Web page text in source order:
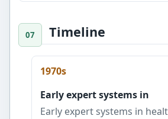
Timeline
1970s
Early expert systems in
Early expert systems in